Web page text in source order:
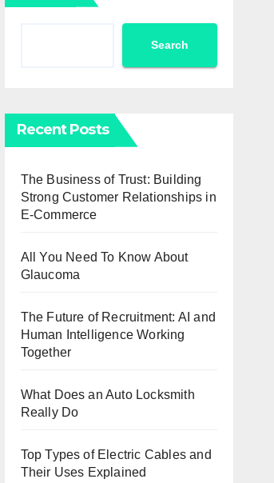
Search
Recent Posts
The Business of Trust: Building
Strong Customer Relationships in
E-Commerce
All You Need To Know About
Glaucoma
The Future of Recruitment: AI and
Human Intelligence Working
Together
What Does an Auto Locksmith
Really Do
Top Types of Electric Cables and
Their Uses Explained